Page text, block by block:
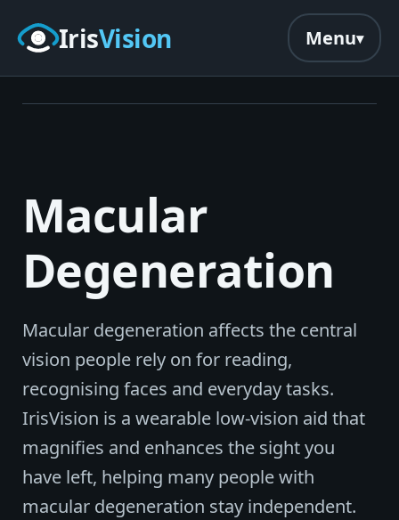
Skip to main content
IrisVision Menu
Macular
Degeneration
Macular degeneration affects the central
vision people rely on for reading,
recognising faces and everyday tasks.
IrisVision is a wearable low-vision aid that
magnifies and enhances the sight you
have left, helping many people with
macular degeneration stay independent.